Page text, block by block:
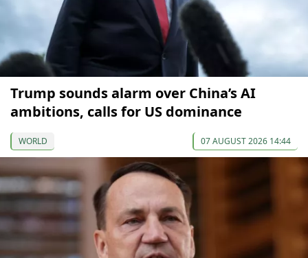
Trump sounds alarm over China’s AI
ambitions, calls for US dominance
WORLD 07 AUGUST 2026 14:44